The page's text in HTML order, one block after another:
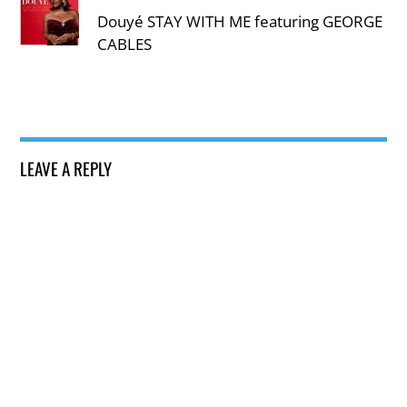
Douyé STAY WITH ME featuring GEORGE
CABLES
LEAVE A REPLY